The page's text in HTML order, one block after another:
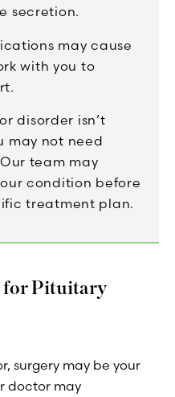
secretion.
may cause
with you to
disorder isn’t
may not need
team may
condition before
treatment plan.
for Pituitary
surgery may be your
doctor may